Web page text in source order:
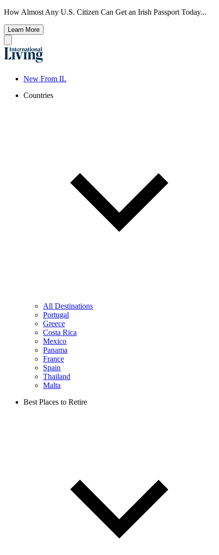
How Almost Any U.S. Citizen Can Get an Irish Passport Today...
Learn More
New From IL
Countries
All Destinations
Portugal
Greece
Costa Rica
Mexico
Panama
France
Spain
Thailand
Malta
Best Places to Retire